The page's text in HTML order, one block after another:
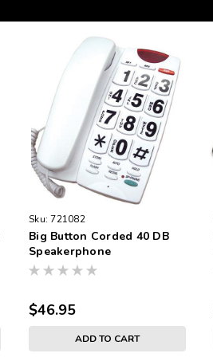
Sku: 721082
Big Button Corded 40 DB
Speakerphone
$46.95
ADD TO CART